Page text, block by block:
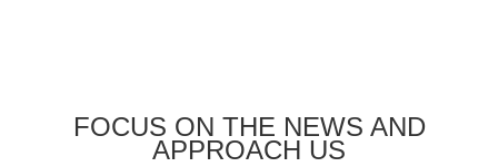
FOCUS ON THE NEWS AND
APPROACH US